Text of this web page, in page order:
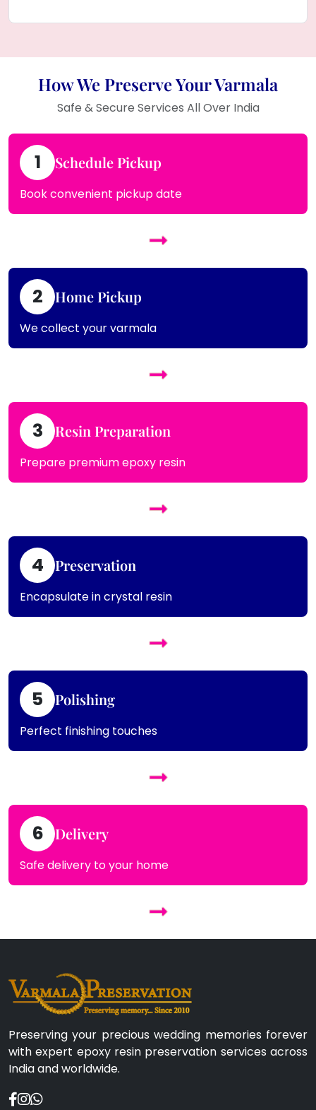
How We Preserve Your Varmala
Safe & Secure Services All Over India
1 Schedule Pickup
Book convenient pickup date
2 Home Pickup
We collect your varmala
3 Resin Preparation
Prepare premium epoxy resin
4 Preservation
Encapsulate in crystal resin
5 Polishing
Perfect finishing touches
6 Delivery
Safe delivery to your home
Preserving your precious wedding memories forever
with expert epoxy resin preservation services across
India and worldwide.